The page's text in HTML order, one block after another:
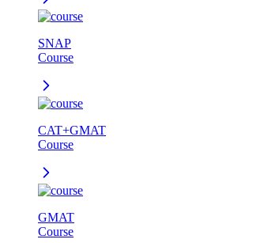
SNAP
Course
CAT+GMAT
Course
GMAT
Course